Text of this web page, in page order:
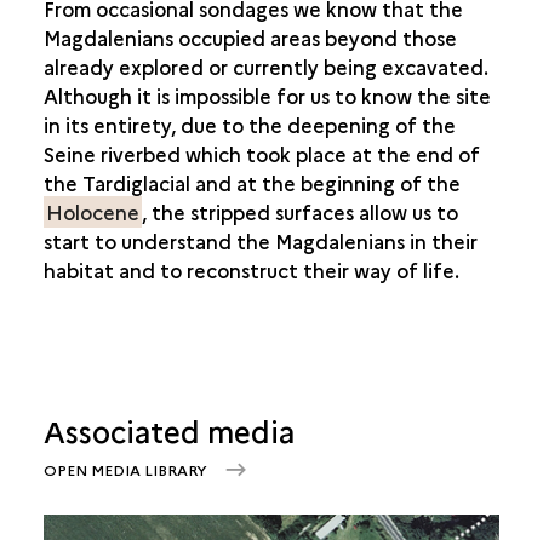
From occasional sondages we know that the
Magdalenians occupied areas beyond those
already explored or currently being excavated.
Although it is impossible for us to know the site
in its entirety, due to the deepening of the
Seine riverbed which took place at the end of
the Tardiglacial and at the beginning of the
Holocene, the stripped surfaces allow us to
start to understand the Magdalenians in their
habitat and to reconstruct their way of life.
Associated media
OPEN MEDIA LIBRARY